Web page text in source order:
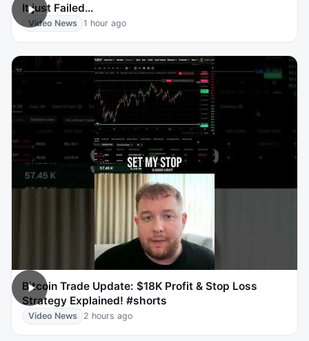
It just Failed…
Video News 1 hour ago
Bitcoin Trade Update: $18K Profit & Stop Loss
Strategy Explained! #shorts
Video News 2 hours ago